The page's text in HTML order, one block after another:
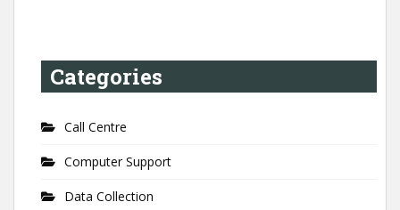
Categories
Call Centre
Computer Support
Data Collection